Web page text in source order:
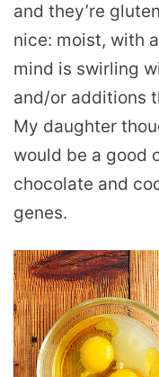
and they’re
nice: moist, with
mind is swirling
and/or additions
My daughter
would be a good
chocolate and
genes.